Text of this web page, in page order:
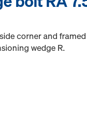
corner and
wedge R.